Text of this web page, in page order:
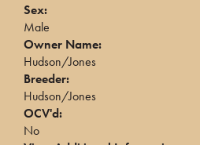
Sex:
Male
Owner Name:
Hudson/Jones
Breeder:
Hudson/Jones
OCV'd:
No